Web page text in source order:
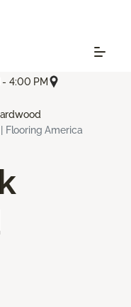
4:00 PM
Flooring America